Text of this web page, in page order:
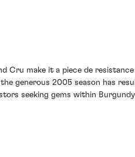
Cru make it a piece de
generous 2005 season has
seeking gems within